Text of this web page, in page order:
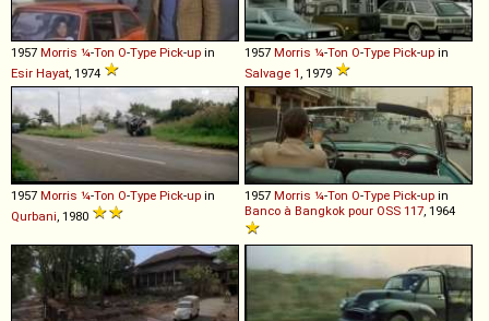
1957 Morris ¼-Ton O-Type Pick-up in
Esir Hayat, 1974
1957 Morris ¼-Ton O-Type Pick-up in
Salvage 1, 1979
1957 Morris ¼-Ton O-Type Pick-up in
Qurbani, 1980
1957 Morris ¼-Ton O-Type Pick-up in
Banco à Bangkok pour OSS 117, 1964